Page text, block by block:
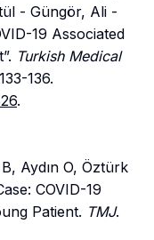
- Güngör, Ali -
19 Associated
Turkish Medical
136.
.
Aydın O, Öztürk
COVID-19
Patient. TMJ.